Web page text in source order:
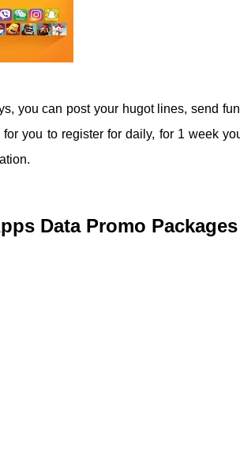
you can post your hugot lines, send
you to register for daily, for 1 week
Data Promo Packages